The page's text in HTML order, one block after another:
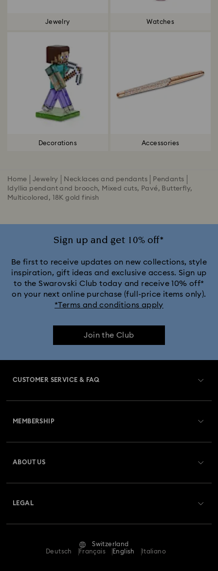
Jewelry Watches
Decorations Accessories
Home Jewelry Necklaces and pendants
Pendants
Idyllia pendant and brooch, Mixed cuts, Pavé, Butterfly,
Multicolored, 18K gold finish
Sign up and get 10% off*
Be first to receive updates on new collections, style
inspiration, gift ideas and exclusive access. Sign up
to the Swarovski Club today and receive 10% off*
on your next online purchase (full-price items only).
*Terms and conditions apply
Join the Club
CUSTOMER SERVICE & FAQ
Returns & Exchange
Repair Status
Contact Us
MEMBERSHIP
ABOUT US
LEGAL
Terms & Conditions
Switzerland
Deutsch
Français English Italiano